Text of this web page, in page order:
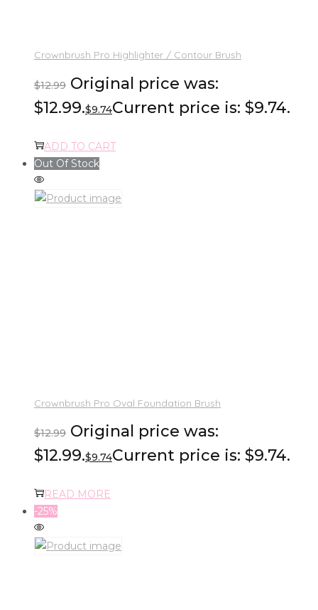
Crownbrush Pro Highlighter / Contour Brush
$12.99 Original price was:
$12.99.$9.74Current price is: $9.74.
ADD TO CART
Out Of Stock
Crownbrush Pro Oval Foundation Brush
$12.99 Original price was:
$12.99.$9.74Current price is: $9.74.
READ MORE
-25%